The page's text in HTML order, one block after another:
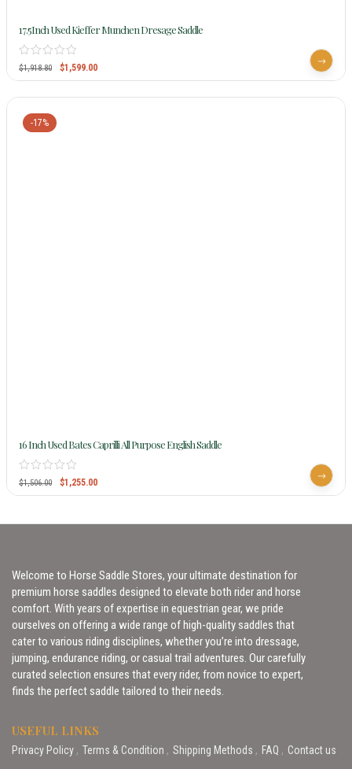
17.5Inch Used Kieffer Munchen Dresage Saddle
$1,918.80 $1,599.00
-17%
16 Inch Used Bates Caprilli All Purpose English Saddle
$1,506.00 $1,255.00
Welcome to Horse Saddle Stores, your ultimate destination for
premium horse saddles designed to elevate both rider and horse
comfort. With years of expertise in equestrian gear, we pride
ourselves on offering a wide range of high-quality saddles that
cater to various riding disciplines, whether you’re into dressage,
jumping, endurance riding, or casual trail adventures. Our carefully
curated selection ensures that every rider, from novice to expert,
finds the perfect saddle tailored to their needs.
USEFUL LINKS
Privacy Policy Terms & Condition Shipping Methods FAQ Contact us